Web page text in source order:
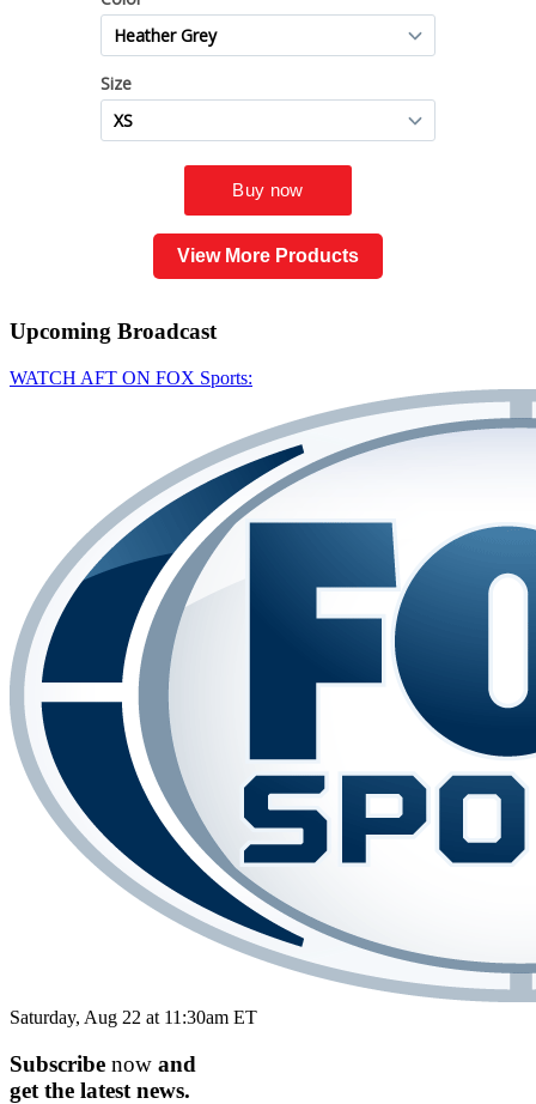
View More Products
Upcoming Broadcast
WATCH AFT ON FOX Sports:
Saturday, Aug 22 at 11:30am ET
Subscribe now and
get the latest news.